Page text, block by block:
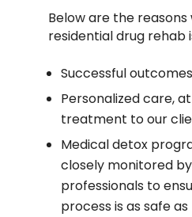
Below are the reasons
residential drug rehab
Successful
Personalized care,
treatment to our
Medical detox
closely monitored
professionals to
process is as safe as